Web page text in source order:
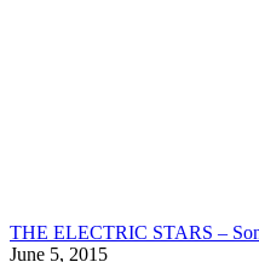
THE ELECTRIC STARS –
June 5, 2015